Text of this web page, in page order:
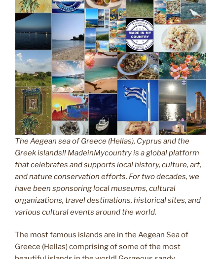
The Aegean sea of Greece (Hellas), Cyprus and the
Greek islands!! MadeinMycountry is a global platform
that celebrates and supports local history, culture, art,
and nature conservation efforts. For two decades, we
have been sponsoring local museums, cultural
organizations, travel destinations, historical sites, and
various cultural events around the world.
The most famous islands are in the Aegean Sea of
Greece (Hellas) comprising of some of the most